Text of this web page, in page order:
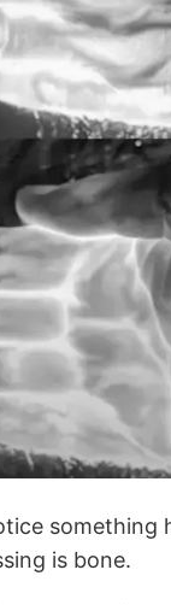
something
is bone.